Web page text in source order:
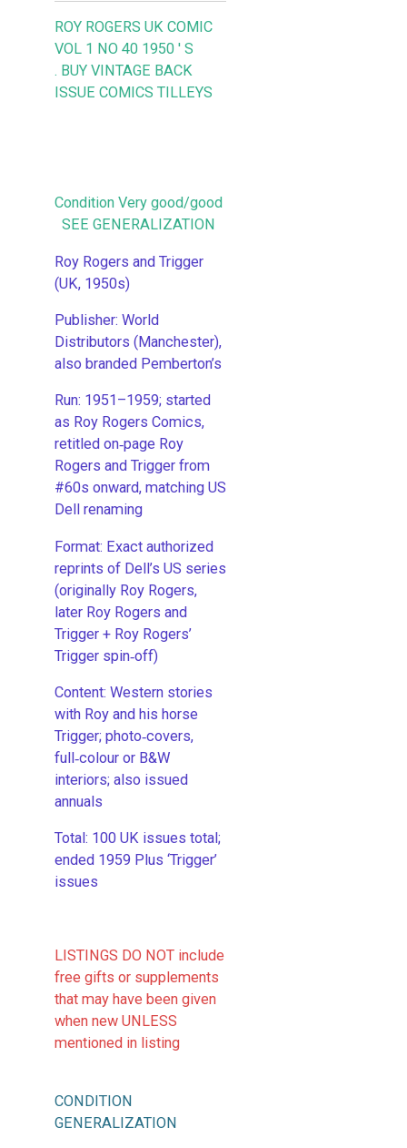
ROY ROGERS UK COMIC
VOL 1 NO 40 1950 ' S
. BUY VINTAGE BACK
ISSUE COMICS TILLEYS
Condition Very good/good
SEE GENERALIZATION
Roy Rogers and Trigger
(UK, 1950s)
Publisher: World
Distributors (Manchester),
also branded Pemberton’s
Run: 1951–1959; started
as Roy Rogers Comics,
retitled on‑page Roy
Rogers and Trigger from
#60s onward, matching US
Dell renaming
​Format: Exact authorized
reprints of Dell’s US series
(originally Roy Rogers,
later Roy Rogers and
Trigger + Roy Rogers’
Trigger spin‑off)
​Content: Western stories
with Roy and his horse
Trigger; photo‑covers,
full‑colour or B&W
interiors; also issued
annuals
​Total: 100 UK issues total;
ended 1959 Plus ‘Trigger’
issues
LISTINGS DO NOT include
free gifts or supplements
that may have been given
when new UNLESS
mentioned in listing
CONDITION
GENERALIZATION